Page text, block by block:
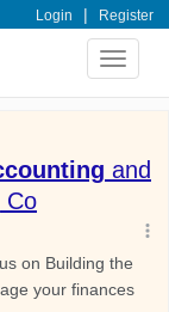
Login | Register
Toggle